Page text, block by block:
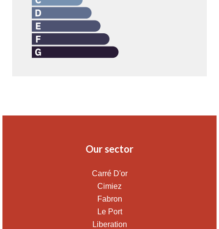
Our sector
Carré D'or
Cimiez
Fabron
Le Port
Liberation